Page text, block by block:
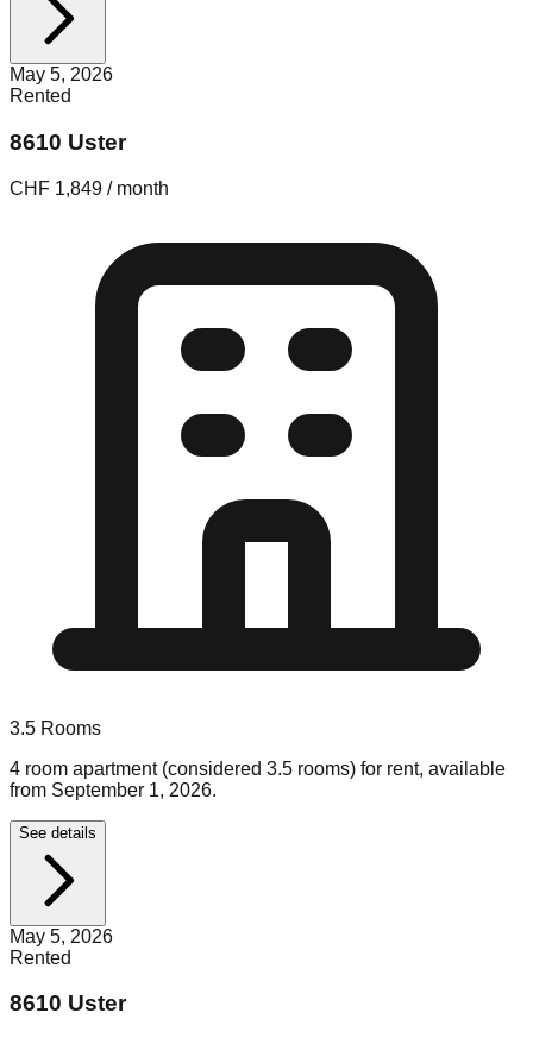
May 5, 2026
Rented
8610 Uster
CHF 1,849 / month
3.5 Rooms
4 room apartment (considered 3.5 rooms) for rent, available
from September 1, 2026.
See details
May 5, 2026
Rented
8610 Uster